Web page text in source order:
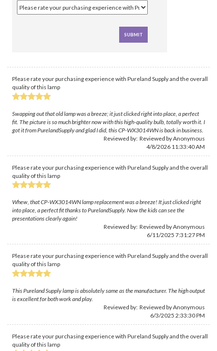
Please rate your purchasing experience with Pureland Supply and the overall
quality of this lamp
Swapping out that old lamp was a breeze; it just clicked right into place, a perfect
fit. The picture is so much brighter now with this high-quality bulb, totally worth it. I
got it from PurelandSupply and glad I did, this CP-WX3014WN is back in business.
Reviewed by: Reviewed by Anonymous
4/8/2026 11:33:40 AM
Please rate your purchasing experience with Pureland Supply and the overall
quality of this lamp
Whew, that CP-WX3014WN lamp replacement was a breeze! It just clicked right
into place, a perfect fit thanks to PurelandSupply. Now the kids can see the
presentations clearly again!
Reviewed by: Reviewed by Anonymous
6/11/2025 7:31:27 PM
Please rate your purchasing experience with Pureland Supply and the overall
quality of this lamp
This Pureland Supply lamp is absolutely same as the manufacturer. The high output
is excellent for both work and play.
Reviewed by: Reviewed by Anonymous
6/3/2025 2:33:30 PM
Please rate your purchasing experience with Pureland Supply and the overall
quality of this lamp